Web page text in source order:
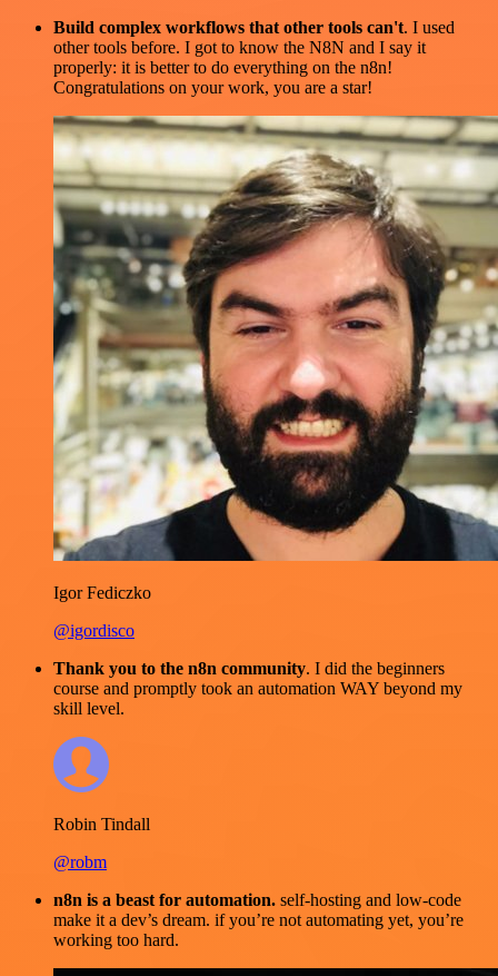
Build complex workflows that other tools can't. I used
other tools before. I got to know the N8N and I say it
properly: it is better to do everything on the n8n!
Congratulations on your work, you are a star!
Igor Fediczko
@igordisco
Thank you to the n8n community. I did the beginners
course and promptly took an automation WAY beyond my
skill level.
Robin Tindall
@robm
n8n is a beast for automation. self-hosting and low-code
make it a dev’s dream. if you’re not automating yet, you’re
working too hard.